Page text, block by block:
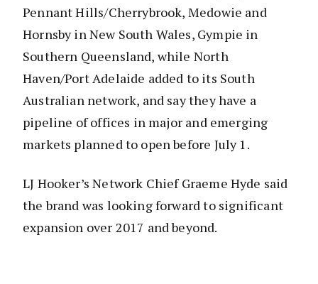
Pennant Hills/Cherrybrook, Medowie and
Hornsby in New South Wales, Gympie in
Southern Queensland, while North
Haven/Port Adelaide added to its South
Australian network, and say they have a
pipeline of offices in major and emerging
markets planned to open before July 1.
LJ Hooker’s Network Chief Graeme Hyde said
the brand was looking forward to significant
expansion over 2017 and beyond.